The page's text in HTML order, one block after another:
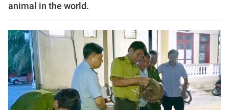
animal in the world.